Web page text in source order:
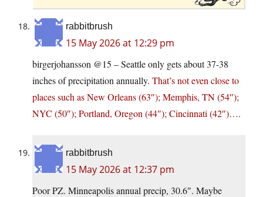
rabbitbrush
15 May 2026 at 12:29 pm
birgerjohansson @15 – Seattle only gets about 37-38
inches of precipitation annually. That’s not even close to
places such as New Orleans (63″); Memphis, TN (54″);
NYC (50″); Portland, Oregon (44″); Cincinnati (42″)….
rabbitbrush
15 May 2026 at 12:37 pm
Poor PZ. Minneapolis annual precip, 30.6″. Maybe